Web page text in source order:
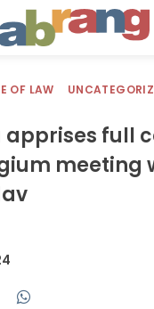
OF LAW
apprises full
meeting